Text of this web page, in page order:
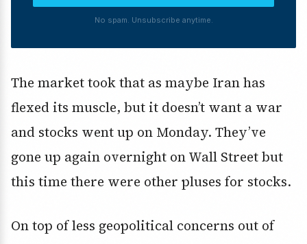
No spam. Unsubscribe anytime.
The market took that as maybe Iran has
flexed its muscle, but it doesn’t want a war
and stocks went up on Monday. They’ve
gone up again overnight on Wall Street but
this time there were other pluses for stocks.
On top of less geopolitical concerns out of